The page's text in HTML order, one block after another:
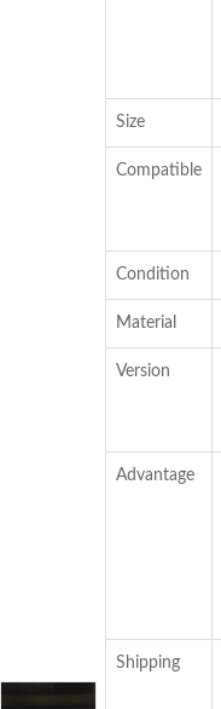
Size
Compatible
Condition
Material
Version
Advantage
Shipping